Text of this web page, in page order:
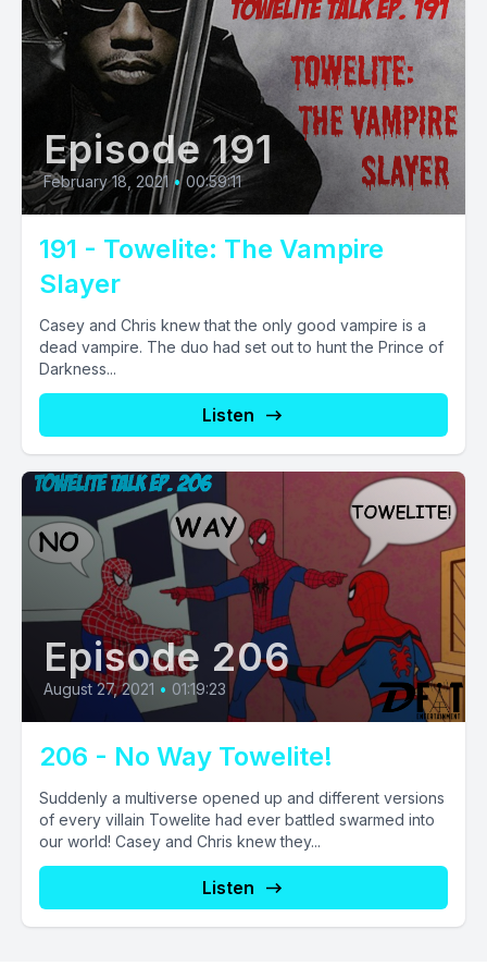
Episode 191
February 18, 2021 • 00:59:11
191 - Towelite: The Vampire
Slayer
Casey and Chris knew that the only good vampire is a
dead vampire. The duo had set out to hunt the Prince of
Darkness...
Listen
Episode 206
August 27, 2021 • 01:19:23
206 - No Way Towelite!
Suddenly a multiverse opened up and different versions
of every villain Towelite had ever battled swarmed into
our world! Casey and Chris knew they...
Listen